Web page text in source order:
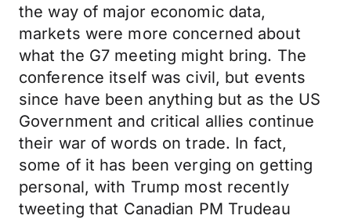
the way of major economic data,
markets were more concerned about
what the G7 meeting might bring. The
conference itself was civil, but events
since have been anything but as the US
Government and critical allies continue
their war of words on trade. In fact,
some of it has been verging on getting
personal, with Trump most recently
tweeting that Canadian PM Trudeau